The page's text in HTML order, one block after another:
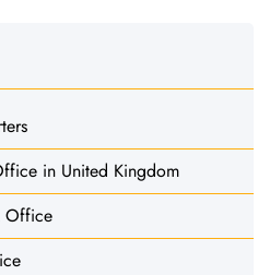
in United Kingdom
Office